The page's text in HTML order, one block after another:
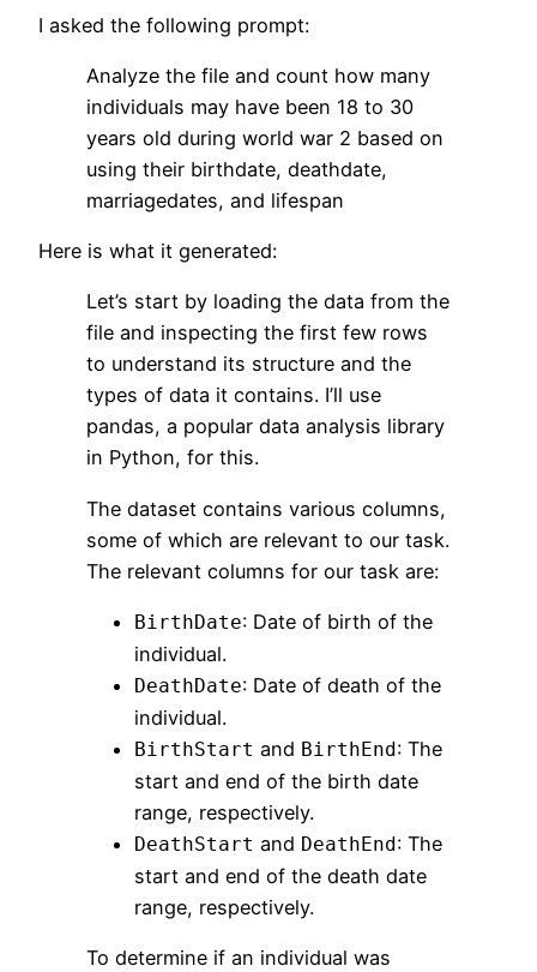
I asked the following prompt:
Analyze the file and count how many
individuals may have been 18 to 30
years old during world war 2 based on
using their birthdate, deathdate,
marriagedates, and lifespan
Here is what it generated:
Let’s start by loading the data from the
file and inspecting the first few rows
to understand its structure and the
types of data it contains. I’ll use
pandas, a popular data analysis library
in Python, for this.
The dataset contains various columns,
some of which are relevant to our task.
The relevant columns for our task are:
BirthDate: Date of birth of the
individual.
DeathDate: Date of death of the
individual.
BirthStart and BirthEnd: The
start and end of the birth date
range, respectively.
DeathStart and DeathEnd: The
start and end of the death date
range, respectively.
To determine if an individual was